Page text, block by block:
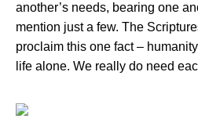
another’s needs, bearing one
mention just a few. The
proclaim this one fact –
life alone. We really do need